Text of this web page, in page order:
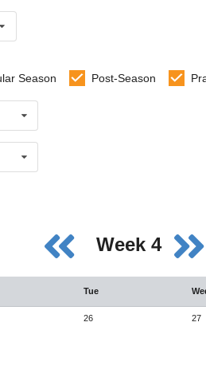
Season Post-Season
Week 4
Tue
26 27